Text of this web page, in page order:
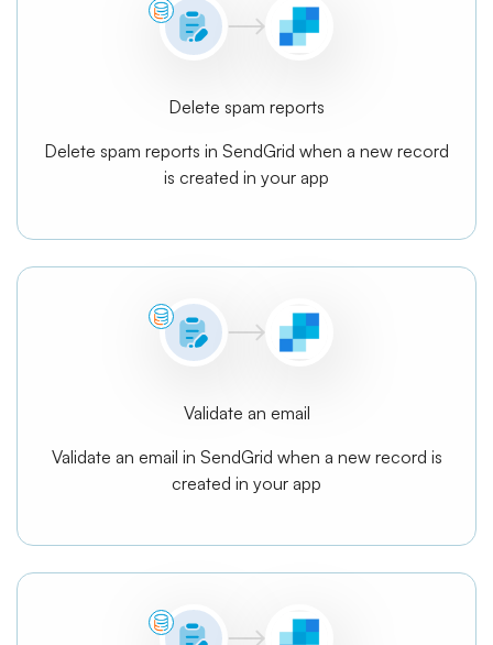
Delete spam reports
Delete spam reports in SendGrid when a new record
is created in your app
Validate an email
Validate an email in SendGrid when a new record is
created in your app